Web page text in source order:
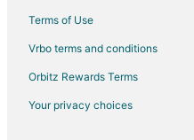
Spa Resorts & in South Side
Terms of Use
Vrbo terms and conditions
Orbitz Rewards Terms
Your privacy choices